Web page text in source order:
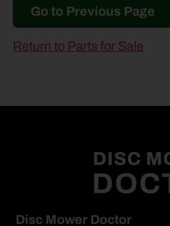
Go to Previous Page
Return to Parts for Sale
Disc Mower Doctor